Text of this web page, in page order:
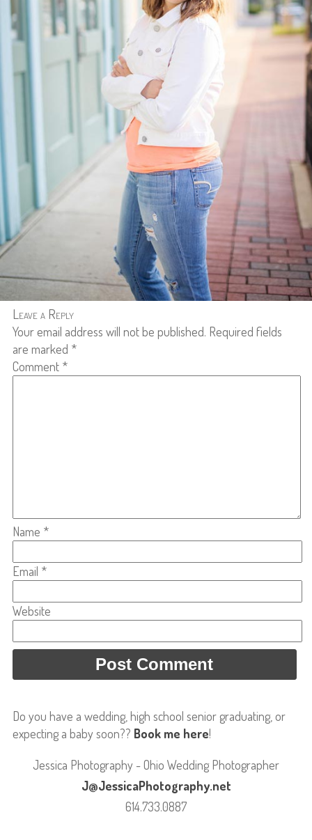
Leave a Reply
Your email address will not be published. Required fields
are marked *
Comment *
Name *
Email *
Website
Do you have a wedding, high school senior graduating, or
expecting a baby soon?? Book me here!
Jessica Photography - Ohio Wedding Photographer
J@JessicaPhotography.net
614.733.0887